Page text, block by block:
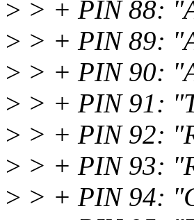
> > + PIN 88:
> > + PIN 89:
> > + PIN 90:
> > + PIN 91:
> > + PIN 92:
> > + PIN 93:
> > + PIN 94: